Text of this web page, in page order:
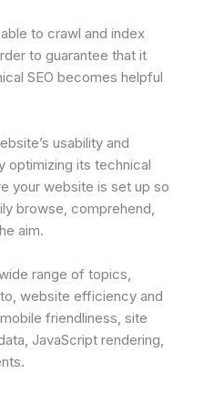
to crawl and index
to guarantee that it
SEO becomes helpful
usability and
optimizing its technical
your website is set up so
browse, comprehend,
aim.
range of topics,
website efficiency and
friendliness, site
JavaScript rendering,